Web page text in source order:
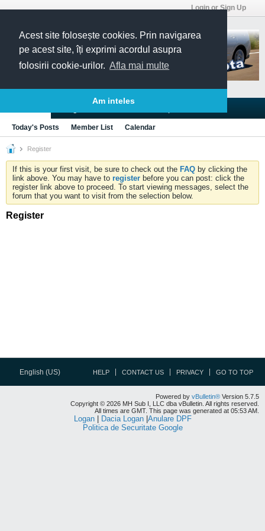
Acest site folosește cookies. Prin navigarea
pe acest site, îți exprimi acordul asupra
folosirii cookie-urilor. Afla mai multe
Am inteles
Login or Sign Up
Today's Posts Member List Calendar
Register
If this is your first visit, be sure to check out the FAQ by clicking the
link above. You may have to register before you can post: click the
register link above to proceed. To start viewing messages, select the
forum that you want to visit from the selection below.
Register
English (US) HELP CONTACT US PRIVACY GO TO TOP
Powered by vBulletin® Version 5.7.5
Copyright © 2026 MH Sub I, LLC dba vBulletin. All rights reserved.
All times are GMT. This page was generated at 05:53 AM.
Logan| Dacia Logan| Anulare DPF
Politica de Securitate Google